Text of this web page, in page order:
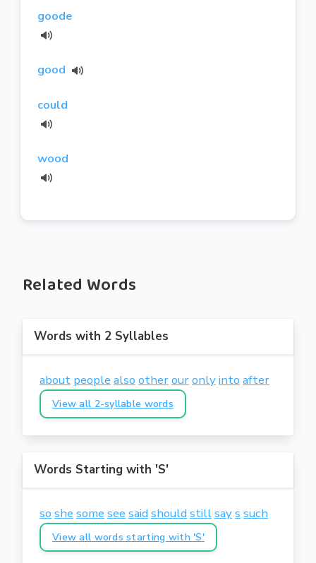
goode
good
could
wood
Related Words
Words with 2 Syllables
about people also otherouronlyinto after
View all 2-syllable words
Words Starting with 'S'
so she some see said should stillsays such
View all words starting with 'S'